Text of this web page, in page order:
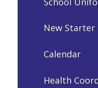
New
Calendar
Health